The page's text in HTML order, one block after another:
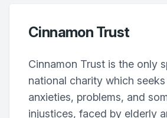
Cinnamon Trust
Cinnamon Trust is the only
national charity which
anxieties, problems, and
injustices, faced by elderly